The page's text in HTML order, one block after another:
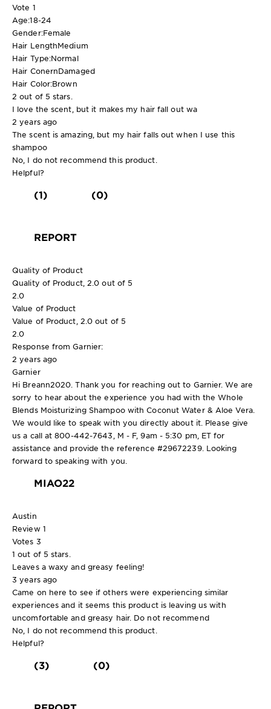
Vote 1
Age:18-24
Gender:Female
Hair LengthMedium
Hair Type:Normal
Hair ConernDamaged
Hair Color:Brown
2 out of 5 stars.
I love the scent, but it makes my hair fall out wa
2 years ago
The scent is amazing, but my hair falls out when I use this
shampoo
No, I do not recommend this product.
Helpful?
(1) (0)
REPORT
Quality of Product
Quality of Product, 2.0 out of 5
2.0
Value of Product
Value of Product, 2.0 out of 5
2.0
Response from Garnier:
2 years ago
Garnier
Hi Breann2020. Thank you for reaching out to Garnier. We are
sorry to hear about the experience you had with the Whole
Blends Moisturizing Shampoo with Coconut Water & Aloe Vera.
We would like to speak with you directly about it. Please give
us a call at 800-442-7643, M - F, 9am - 5:30 pm, ET for
assistance and provide the reference #29672239. Looking
forward to speaking with you.
MIAO22
Austin
Review 1
Votes 3
1 out of 5 stars.
Leaves a waxy and greasy feeling!
3 years ago
Came on here to see if others were experiencing similar
experiences and it seems this product is leaving us with
uncomfortable and greasy hair. Do not recommend
No, I do not recommend this product.
Helpful?
(3) (0)